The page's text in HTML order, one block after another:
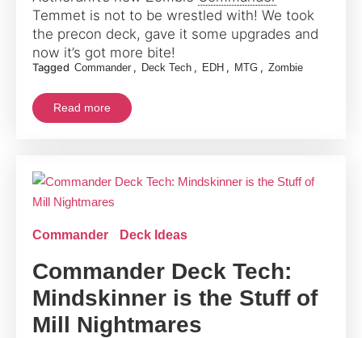
Temmet is not to be wrestled with! We took
the precon deck, gave it some upgrades and
now it’s got more bite!
Tagged Commander , Deck Tech , EDH , MTG , Zombie
Read more
Commander Deck Ideas
Commander Deck Tech:
Mindskinner is the Stuff of
Mill Nightmares